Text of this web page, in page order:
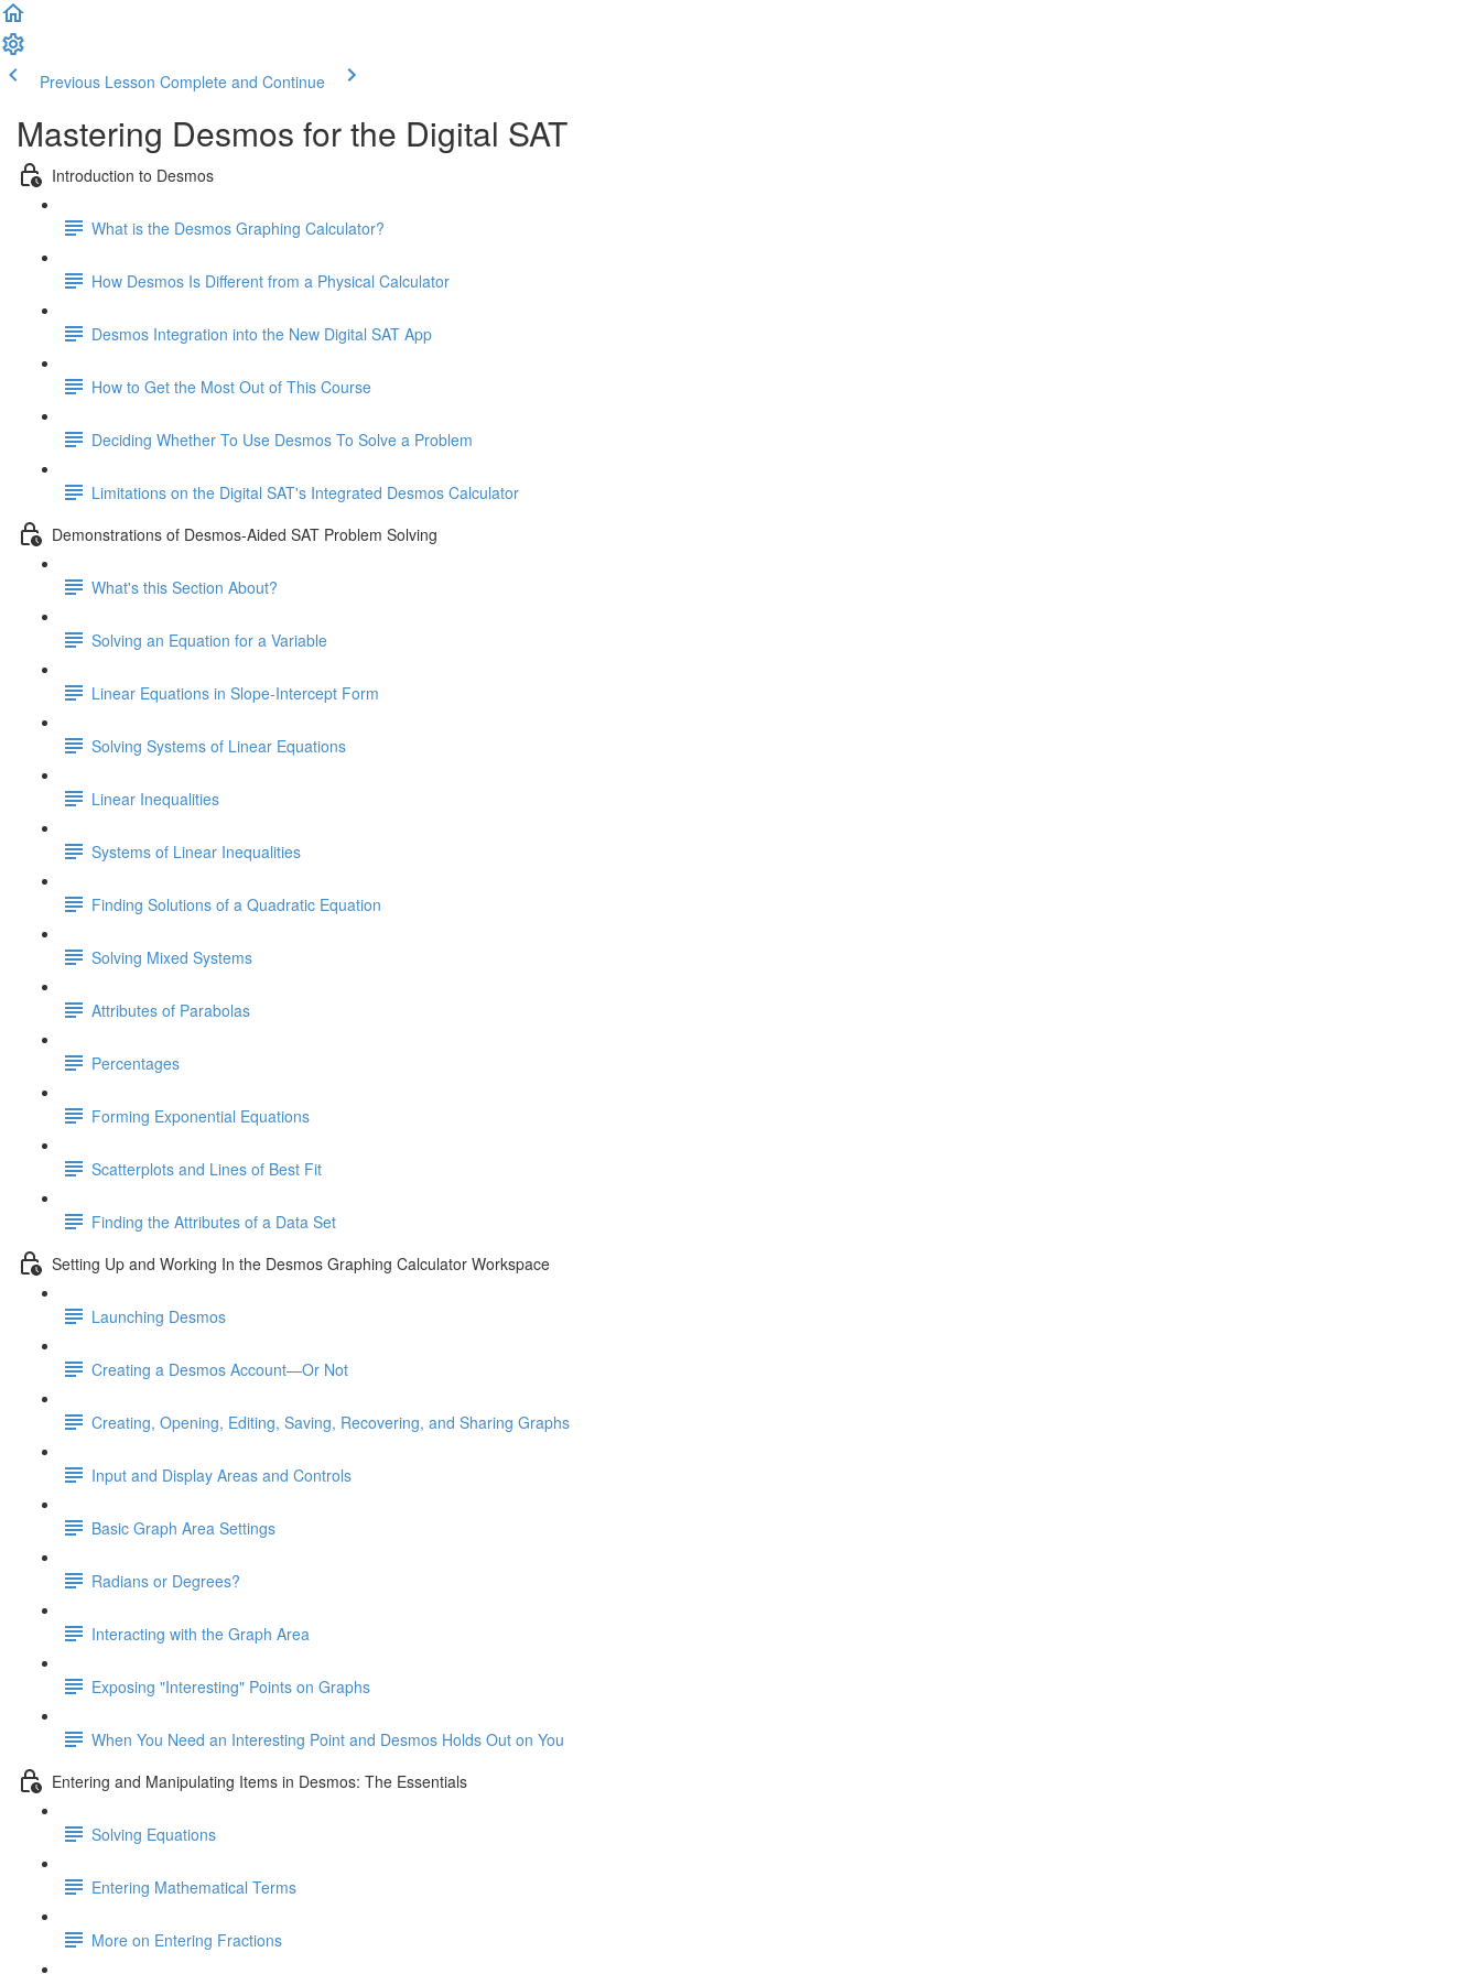
Previous Lesson Complete and Continue
Mastering Desmos for the Digital SAT
Introduction to Desmos
What is the Desmos Graphing Calculator?
How Desmos Is Different from a Physical Calculator
Desmos Integration into the New Digital SAT App
How to Get the Most Out of This Course
Deciding Whether To Use Desmos To Solve a Problem
Limitations on the Digital SAT's Integrated Desmos Calculator
Demonstrations of Desmos-Aided SAT Problem Solving
What's this Section About?
Solving an Equation for a Variable
Linear Equations in Slope-Intercept Form
Solving Systems of Linear Equations
Linear Inequalities
Systems of Linear Inequalities
Finding Solutions of a Quadratic Equation
Solving Mixed Systems
Attributes of Parabolas
Percentages
Forming Exponential Equations
Scatterplots and Lines of Best Fit
Finding the Attributes of a Data Set
Setting Up and Working In the Desmos Graphing Calculator Workspace
Launching Desmos
Creating a Desmos Account—Or Not
Creating, Opening, Editing, Saving, Recovering, and Sharing Graphs
Input and Display Areas and Controls
Basic Graph Area Settings
Radians or Degrees?
Interacting with the Graph Area
Exposing "Interesting" Points on Graphs
When You Need an Interesting Point and Desmos Holds Out on You
Entering and Manipulating Items in Desmos: The Essentials
Solving Equations
Entering Mathematical Terms
More on Entering Fractions